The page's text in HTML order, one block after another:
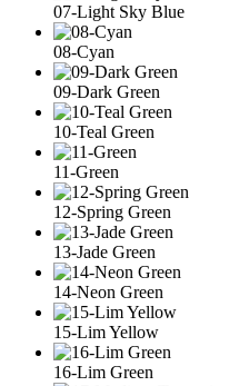
07-Light Sky Blue
08-Cyan
09-Dark Green
10-Teal Green
11-Green
12-Spring Green
13-Jade Green
14-Neon Green
15-Lim Yellow
16-Lim Green